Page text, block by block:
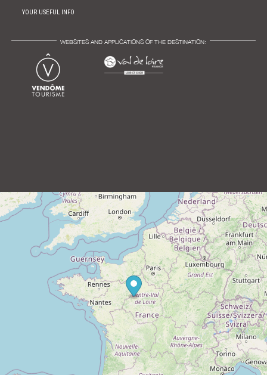
YOUR USEFUL INFO
WEBSITES AND APPLICATIONS OF THE DESTINATION: